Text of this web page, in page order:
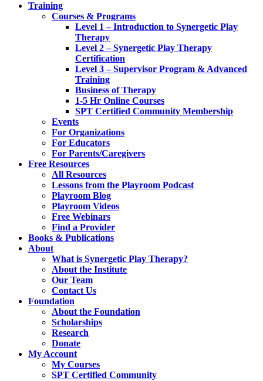
Training
Courses & Programs
Level 1 – Introduction to Synergetic Play
Therapy
Level 2 – Synergetic Play Therapy
Certification
Level 3 – Supervisor Program & Advanced
Training
Business of Therapy
1-5 Hr Online Courses
SPT Certified Community Membership
Events
For Organizations
For Educators
For Parents/Caregivers
Free Resources
All Resources
Lessons from the Playroom Podcast
Playroom Blog
Playroom Videos
Free Webinars
Find a Provider
Books & Publications
About
What is Synergetic Play Therapy?
About the Institute
Our Team
Contact Us
Foundation
About the Foundation
Scholarships
Research
Donate
My Account
My Courses
SPT Certified Community